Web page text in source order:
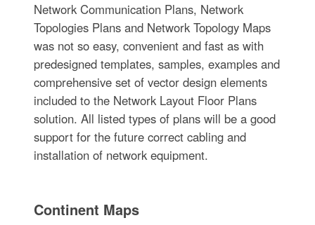
Network Communication Plans, Network
Topologies Plans and Network Topology Maps
was not so easy, convenient and fast as with
predesigned templates, samples, examples and
comprehensive set of vector design elements
included to the Network Layout Floor Plans
solution. All listed types of plans will be a good
support for the future correct cabling and
installation of network equipment.
Continent Maps